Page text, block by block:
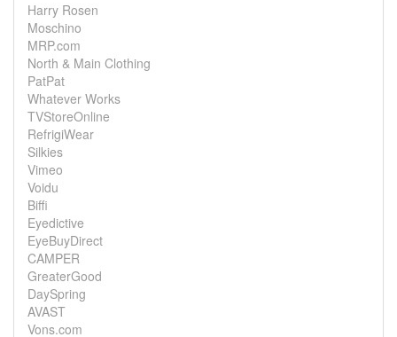
Harry Rosen
Moschino
MRP.com
North & Main Clothing
PatPat
Whatever Works
TVStoreOnline
RefrigiWear
Silkies
Vimeo
Voidu
Biffi
Eyedictive
EyeBuyDirect
CAMPER
GreaterGood
DaySpring
AVAST
Vons.com